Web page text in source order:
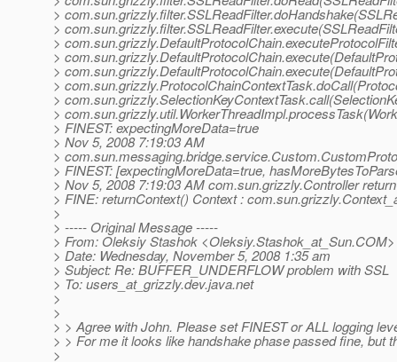
>
>
>
>
>
>
>
>
> FINEST: expectingMoreData=true
> Nov 5, 2008 7:19:03 AM
>
> FINEST: [expectingMoreData=true,
> Nov 5, 2008 7:19:03 AM com.sun.grizzly.Controller
> FINE: returnContext() Context :
>
> ----- Original Message -----
> From: Oleksiy Stashok <Oleksiy.Stashok_at_Sun.COM>
> Date: Wednesday, November 5, 2008 1:35 am
> Subject: Re: BUFFER_UNDERFLOW problem with SSL
> To: users_at_grizzly.dev.java.net
>
>
> > Agree with John. Please set FINEST or ALL logging
> > For me it looks like handshake phase passed fine, but
>